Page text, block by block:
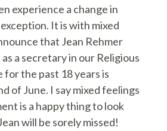
experience a change in
It is with mixed
that Jean Rehmer
a secretary in our Religious
the past 18 years is
of June. I say mixed feelings
is a happy thing to look
will be sorely missed!